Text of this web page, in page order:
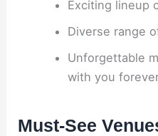
Exciting lineup
Diverse range
Unforgettable
with you
Must-See